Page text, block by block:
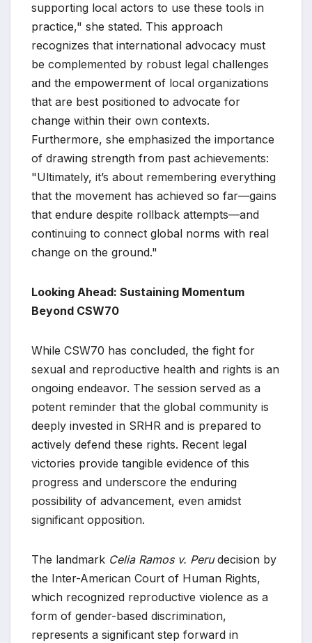
supporting local actors to use these tools in
practice," she stated. This approach
recognizes that international advocacy must
be complemented by robust legal challenges
and the empowerment of local organizations
that are best positioned to advocate for
change within their own contexts.
Furthermore, she emphasized the importance
of drawing strength from past achievements:
"Ultimately, it’s about remembering everything
that the movement has achieved so far—gains
that endure despite rollback attempts—and
continuing to connect global norms with real
change on the ground."
Looking Ahead: Sustaining Momentum
Beyond CSW70
While CSW70 has concluded, the fight for
sexual and reproductive health and rights is an
ongoing endeavor. The session served as a
potent reminder that the global community is
deeply invested in SRHR and is prepared to
actively defend these rights. Recent legal
victories provide tangible evidence of this
progress and underscore the enduring
possibility of advancement, even amidst
significant opposition.
The landmark Celia Ramos v. Perudecision by
the Inter-American Court of Human Rights,
which recognized reproductive violence as a
form of gender-based discrimination,
represents a significant step forward in